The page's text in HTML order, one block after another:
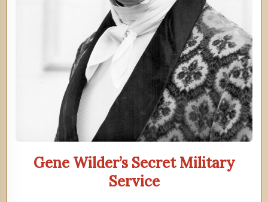
Gene Wilder’s Secret Military
Service